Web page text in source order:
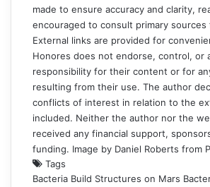
made to ensure accuracy and clarity,
encouraged to consult primary
External links are provided for
Honores does not endorse, control, or
responsibility for their content or for
resulting from their use. The author
conflicts of interest in relation to the
included. Neither the author nor the
received any financial support,
funding. Image by Daniel Roberts from
Tags
Bacteria Build Structures on Mars